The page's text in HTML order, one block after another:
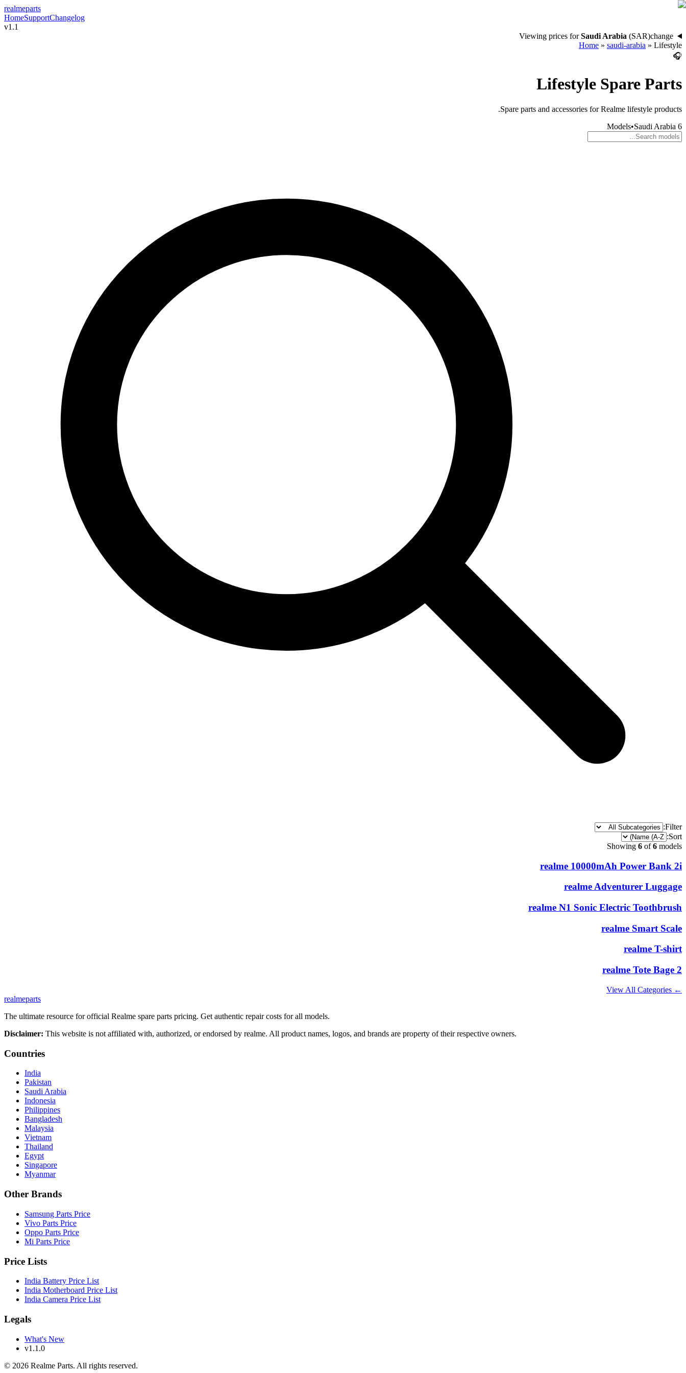
realmeparts
HomeSupportChangelog
v1.1
Viewing prices for Saudi Arabia (SAR)change
Home » saudi-arabia » Lifestyle
🎧
Lifestyle Spare Parts
Spare parts and accessories for Realme lifestyle products.
6
Models•Saudi Arabia
Filter:
Sort:
Showing 6 of 6 models
realme 10000mAh Power Bank 2i
realme Adventurer Luggage
realme N1 Sonic Electric Toothbrush
realme Smart Scale
realme T-shirt
realme Tote Bage 2
← View All Categories
realmeparts
The ultimate resource for official Realme spare parts pricing. Get authentic repair costs for all models.
Disclaimer: This website is not affiliated with, authorized, or endorsed by realme. All product names, logos, and brands are property of their respective owners.
Countries
India
Pakistan
Saudi Arabia
Indonesia
Philippines
Bangladesh
Malaysia
Vietnam
Thailand
Egypt
Singapore
Myanmar
Other Brands
Samsung Parts Price
Vivo Parts Price
Oppo Parts Price
Mi Parts Price
Price Lists
India Battery Price List
India Motherboard Price List
India Camera Price List
Legals
What's New
v1.1.0
© 2026 Realme Parts. All rights reserved.